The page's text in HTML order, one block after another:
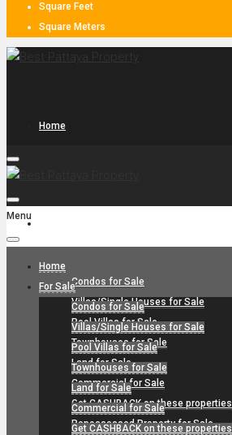
Square Feet
Square Meters
Home
Condos for Sale
Villas/Single Houses for Sale
Pool Villas for Sale
Townhouses for Sale
Land for Sale
Commercial for Sale
Get CASHBACK on these properties
Repossessed Property for Sale
Menu
Home
For Sale
Condos for Sale
Villas/Single Houses for Sale
Pool Villas for Sale
Townhouses for Sale
Land for Sale
Commercial for Sale
Get CASHBACK on these properties